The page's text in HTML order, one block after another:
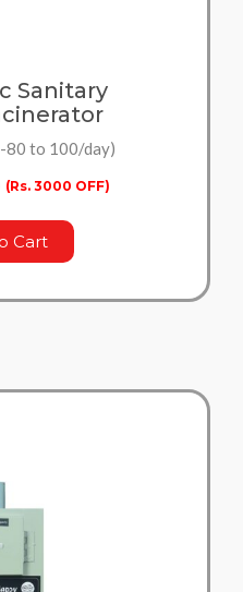
Sanitary
80 to 100/day)
(Rs. 3000 OFF)
Cart